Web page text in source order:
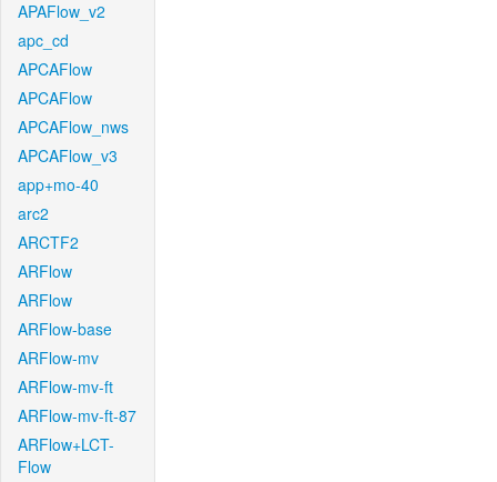
APAFlow_v2
apc_cd
APCAFlow
APCAFlow
APCAFlow_nws
APCAFlow_v3
app+mo-40
arc2
ARCTF2
ARFlow
ARFlow
ARFlow-base
ARFlow-mv
ARFlow-mv-ft
ARFlow-mv-ft-87
ARFlow+LCT-
Flow